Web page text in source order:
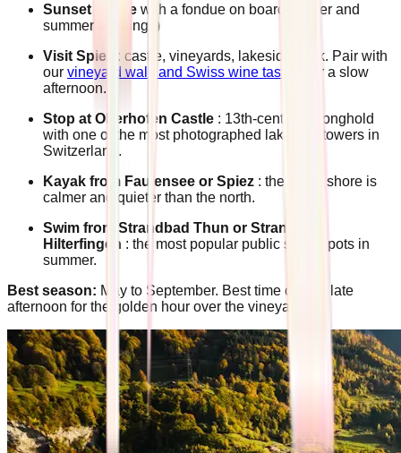
Sunset cruise with a fondue on board (winter and
summer evenings)
Visit Spiez
: castle, vineyards, lakeside walk. Pair with
our vineyard walk and Swiss wine tasting
for a slow
afternoon.
Stop at Oberhofen Castle : 13th-century stronghold
with one of the most photographed lakeside towers in
Switzerland.
Kayak from Faulensee or Spiez : the south shore is
calmer and quieter than the north.
Swim from Strandbad Thun or Strandbad
Hilterfingen : the most popular public swim spots in
summer.
Best season: May to September. Best time of day: late
afternoon for the golden hour over the vineyards.